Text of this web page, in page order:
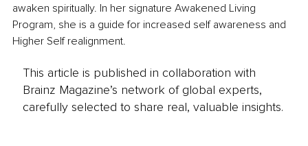
awaken spiritually. In her signature Awakened Living
Program, she is a guide for increased self awareness and
Higher Self realignment.
This article is published in collaboration with
Brainz Magazine’s network of global experts,
carefully selected to share real, valuable insights.